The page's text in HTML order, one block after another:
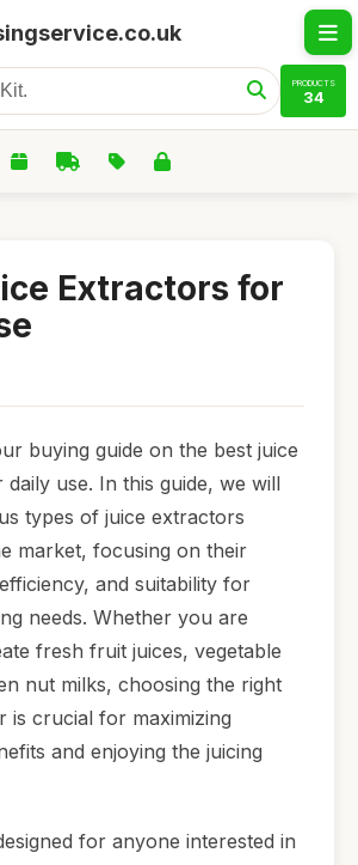
PRODUCTS
34
Extractors for
buying guide on the best juice
use. In this guide, we will
types of juice extractors
market, focusing on their
and suitability for
needs. Whether you are
fresh fruit juices, vegetable
nut milks, choosing the right
is crucial for maximizing
and enjoying the juicing
for anyone interested in